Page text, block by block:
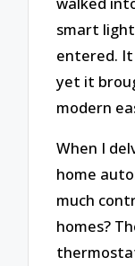
smart
entered. It
yet it
modern
When I
home
much
homes?